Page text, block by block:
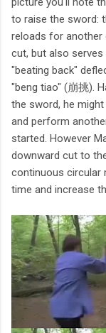
to raise the sword:
reloads for another
cut, but also serves
"beating back"
"beng tiao" (崩挑).
the sword, he
and perform
started. However
downward cut to
continuous circular
time and increase